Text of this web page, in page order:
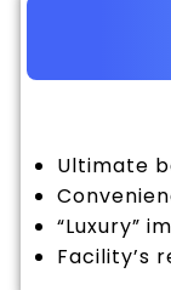
Ultimate
“Luxury”
Facility’s